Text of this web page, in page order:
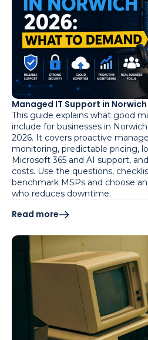
Managed IT Support in
This guide explains what good
include for businesses in
2026. It covers proactive
monitoring, predictable pricing,
Microsoft 365 and AI support,
costs. Use the questions,
benchmark MSPs and choose
who reduces downtime.
Read more